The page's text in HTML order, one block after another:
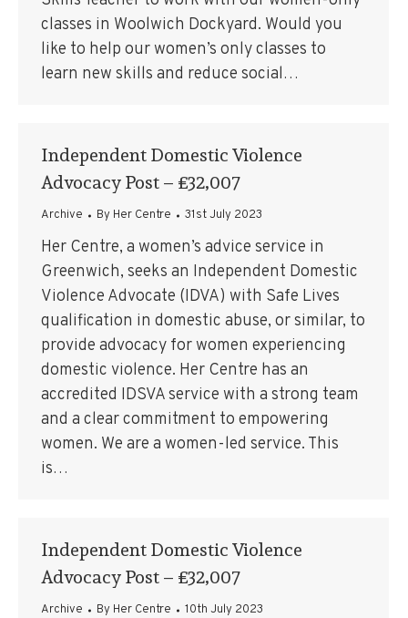
classes in Woolwich Dockyard. Would you
like to help our women’s only classes to
learn new skills and reduce social…
Independent Domestic Violence
Advocacy Post – £32,007
Archive By Her Centre 31st July 2023
Her Centre, a women’s advice service in
Greenwich, seeks an Independent Domestic
Violence Advocate (IDVA) with Safe Lives
qualification in domestic abuse, or similar, to
provide advocacy for women experiencing
domestic violence. Her Centre has an
accredited IDSVA service with a strong team
and a clear commitment to empowering
women. We are a women-led service. This
is…
Independent Domestic Violence
Advocacy Post – £32,007
Archive By Her Centre 10th July 2023